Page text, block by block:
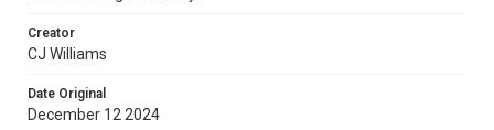
Creator
CJ Williams
Date Original
December 12 2024